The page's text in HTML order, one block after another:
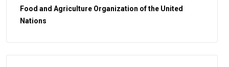
Food and Agriculture Organization of the United
Nations